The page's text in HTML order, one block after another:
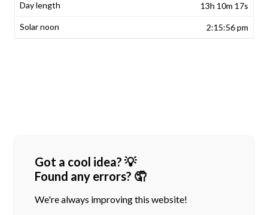
13h 10m 17s
2:15:56 pm
Got a cool idea? 💡
Found any errors? 🤦
We're always improving this website!